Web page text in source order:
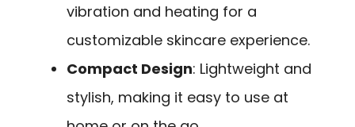
vibration and heating for a
customizable skincare experience.
Compact Design: Lightweight and
stylish, making it easy to use at